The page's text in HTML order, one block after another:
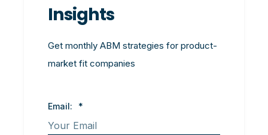
Insights
Get monthly ABM strategies for product-
market fit companies
Email: *